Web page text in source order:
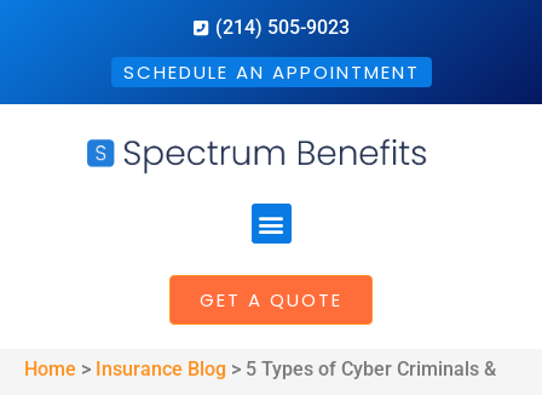
(214) 505-9023
SCHEDULE AN APPOINTMENT
GET A QUOTE
Home > Insurance Blog > 5 Types of Cyber Criminals &